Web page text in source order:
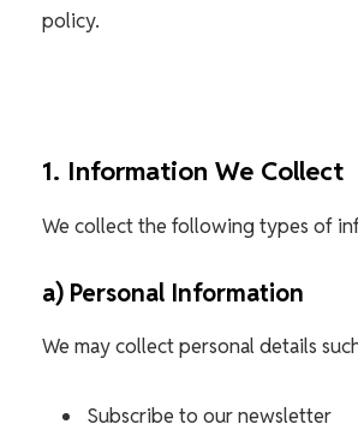
policy.
1. Information We Collect
We collect the following types of
a) Personal Information
We may collect personal details
Subscribe to our newsletter